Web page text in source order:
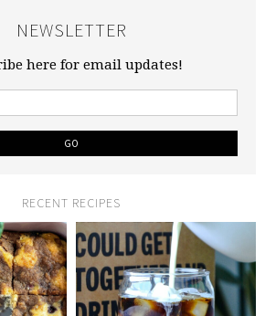
NEWSLETTER
here for email updates!
RECENT RECIPES